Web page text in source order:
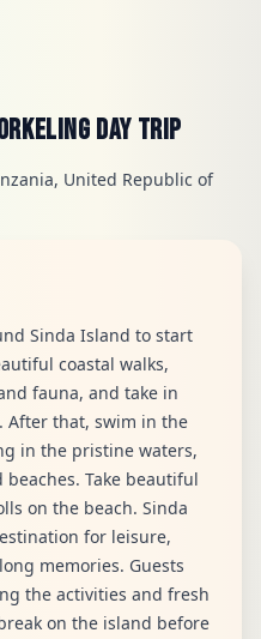
Day Trip
United Republic of
Sinda Island to start
coastal walks,
fauna, and take in
After that, swim in the
in the pristine waters,
Take beautiful
on the beach. Sinda
for leisure,
memories. Guests
the activities and fresh
on the island before